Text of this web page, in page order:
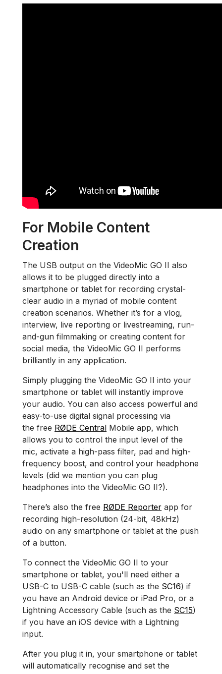
For Mobile Content
Creation
The USB output on the VideoMic GO II also
allows it to be plugged directly into a
smartphone or tablet for recording crystal-
clear audio in a myriad of mobile content
creation scenarios. Whether it’s for a vlog,
interview, live reporting or livestreaming, run-
and-gun filmmaking or creating content for
social media, the VideoMic GO II performs
brilliantly in any application.
Simply plugging the VideoMic GO II into your
smartphone or tablet will instantly improve
your audio. You can also access powerful and
easy-to-use digital signal processing via
the free RØDE Central Mobile app, which
allows you to control the input level of the
mic, activate a high-pass filter, pad and high-
frequency boost, and control your headphone
levels (did we mention you can plug
headphones into the VideoMic GO II?).
There’s also the free RØDE Reporter app for
recording high-resolution (24-bit, 48kHz)
audio on any smartphone or tablet at the push
of a button.
To connect the VideoMic GO II to your
smartphone or tablet, you'll need either a
USB-C to USB-C cable (such as the SC16) if
you have an Android device or iPad Pro, or a
Lightning Accessory Cable (such as the SC15)
if you have an iOS device with a Lightning
input.
After you plug it in, your smartphone or tablet
will automatically recognise and set the